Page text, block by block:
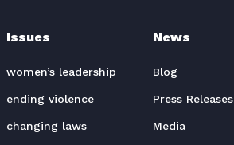
Issues
women’s leadership
ending violence
changing laws
News
Blog
Press Releases
Media